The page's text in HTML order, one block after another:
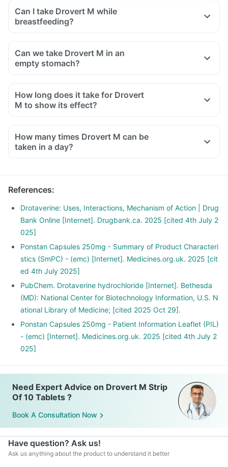
Can I take Drovert M while
breastfeeding?
Can we take Drovert M in an
empty stomach?
How long does it take for Drovert
M to show its effect?
How many times Drovert M can be
taken in a day?
References:
Drotaverine: Uses, Interactions, Mechanism of Action | Drug
Bank Online [Internet]. Drugbank.ca. 2025 [cited 4th July 2
025]
Ponstan Capsules 250mg - Summary of Product Characteri
stics (SmPC) - (emc) [Internet]. Medicines.org.uk. 2025 [cit
ed 4th July 2025]
PubChem. Drotaverine hydrochloride [Internet]. Bethesda
(MD): National Center for Biotechnology Information, U.S. N
ational Library of Medicine; [cited 2025 Oct 29].
Ponstan Capsules 250mg - Patient Information Leaflet (PIL)
- (emc) [Internet]. Medicines.org.uk. 2025 [cited 4th July 2
025]
Need Expert Advice on Drovert M Strip
Of 10 Tablets ?
Book A Consultation Now
Have question? Ask us!
Ask us anything about the product to understand it better